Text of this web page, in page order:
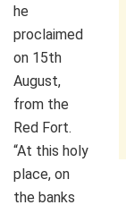
he
proclaimed
on 15th
August,
from the
Red Fort.
“At this holy
place, on
the banks